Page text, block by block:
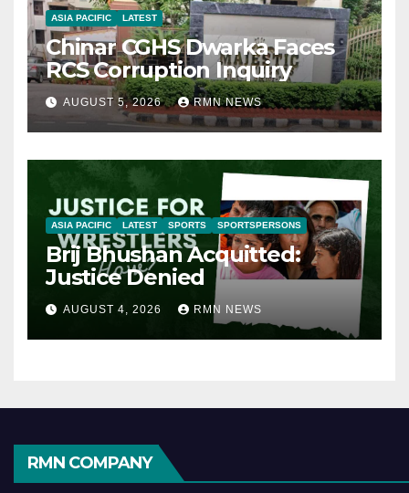
ASIA PACIFIC LATEST
Chinar CGHS Dwarka Faces
RCS Corruption Inquiry
AUGUST 5, 2026 RMN NEWS
ASIA PACIFIC LATEST SPORTS SPORTSPERSONS
Brij Bhushan Acquitted:
Justice Denied
AUGUST 4, 2026 RMN NEWS
RMN COMPANY